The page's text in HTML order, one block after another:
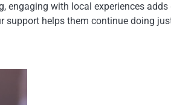
with local experiences
support helps them continue doing